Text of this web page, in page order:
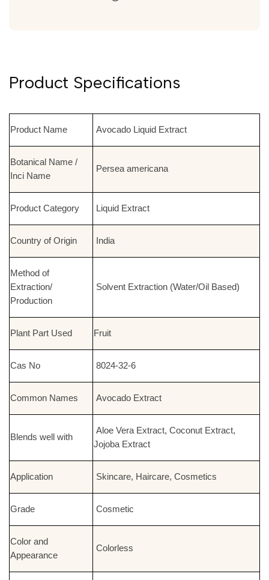
Product Specifications
Product Name Avocado Liquid Extract
Botanical Name /
Inci Name
Persea americana
Product Category Liquid Extract
Country of Origin India
Method of
Extraction/
Production
Solvent Extraction (Water/Oil Based)
Plant Part Used Fruit
Cas No 8024-32-6
Common Names Avocado Extract
Blends well with
Aloe Vera Extract, Coconut Extract,
Jojoba Extract
Application Skincare, Haircare, Cosmetics
Grade Cosmetic
Color and
Appearance
Colorless